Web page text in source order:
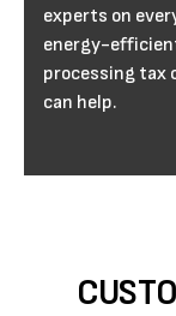
experts on
energy-
processing tax
can help.